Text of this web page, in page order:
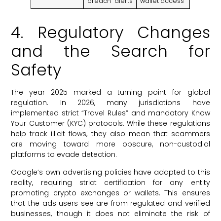
4. Regulatory Changes
and the Search for
Safety
The year 2025 marked a turning point for global
regulation. In 2026, many jurisdictions have
implemented strict “Travel Rules” and mandatory Know
Your Customer (KYC) protocols. While these regulations
help track illicit flows, they also mean that scammers
are moving toward more obscure, non-custodial
platforms to evade detection.
Google’s own advertising policies have adapted to this
reality, requiring strict certification for any entity
promoting crypto exchanges or wallets. This ensures
that the ads users see are from regulated and verified
businesses, though it does not eliminate the risk of